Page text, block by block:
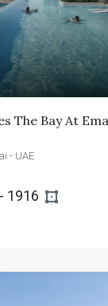
The Bay At
- UAE
1916